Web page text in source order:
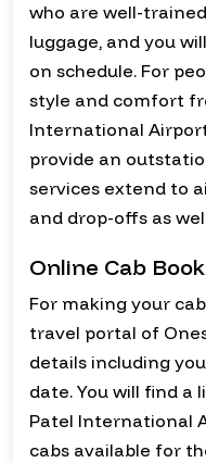
who are well-
luggage, and you
on schedule. For
style and comfort
International
provide an
services extend to
and drop-offs as
Online Cab
For making your
travel portal of
details including
date. You will find a
Patel International
cabs available for